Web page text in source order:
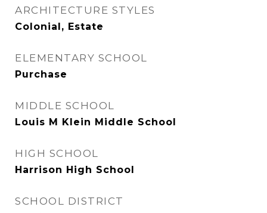
ARCHITECTURE STYLES
Colonial, Estate
ELEMENTARY SCHOOL
Purchase
MIDDLE SCHOOL
Louis M Klein Middle School
HIGH SCHOOL
Harrison High School
SCHOOL DISTRICT